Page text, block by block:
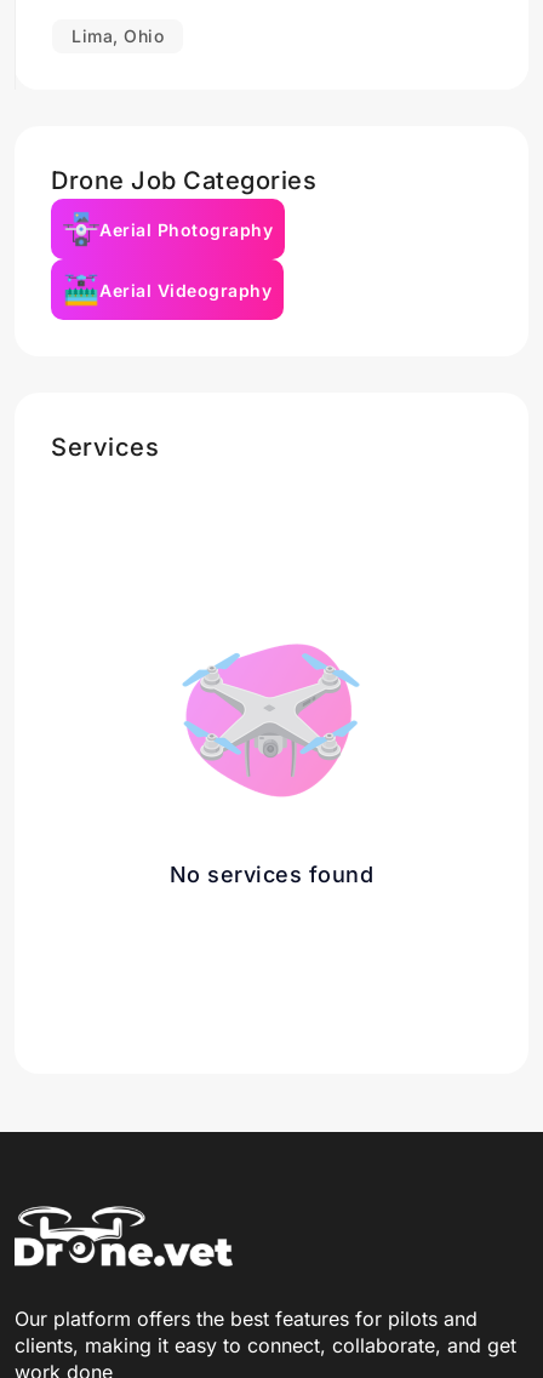
Lima, Ohio
Drone Job Categories
Aerial Photography
Aerial Videography
Services
No services found
Our platform offers the best features for pilots and
clients, making it easy to connect, collaborate, and get
work done